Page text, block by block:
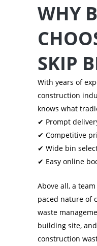
WHY
SKIP
With years of
construction
knows what
✔ Prompt
✔ Competitive
✔ Wide bin
✔ Easy online
Above all, a
paced nature of
waste
building site,
construction